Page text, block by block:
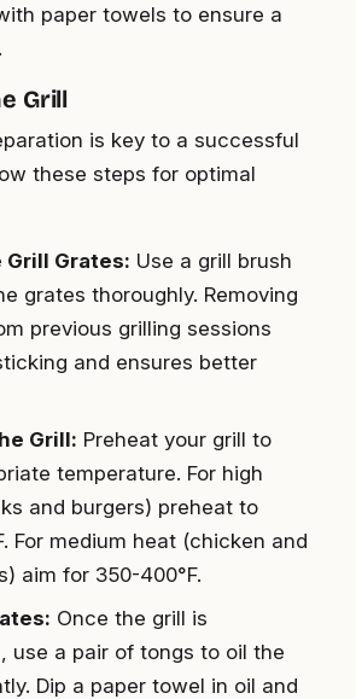
paper towels to ensure a
Grill
is key to a successful
these steps for optimal
Grill Grates: Use a grill brush
grates thoroughly. Removing
previous grilling sessions
and ensures better
Grill: Preheat your grill to
temperature. For high
and burgers) preheat to
For medium heat (chicken and
aim for 350-400°F.
Once the grill is
use a pair of tongs to oil the
Dip a paper towel in oil and